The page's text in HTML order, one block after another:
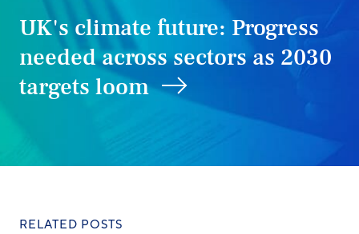
UK's climate future: Progress
needed across sectors as 2030
targets loom
RELATED POSTS